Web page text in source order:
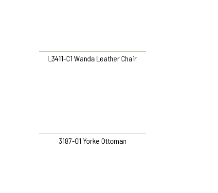
L3411-C1 Wanda Leather Chair
3187-01 Yorke Ottoman